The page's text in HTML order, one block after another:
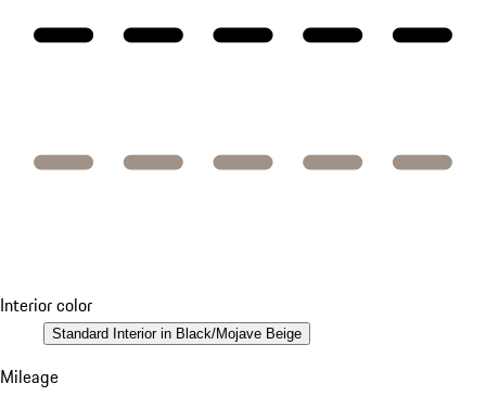
Interior color
Standard Interior in Black/Mojave Beige
Mileage